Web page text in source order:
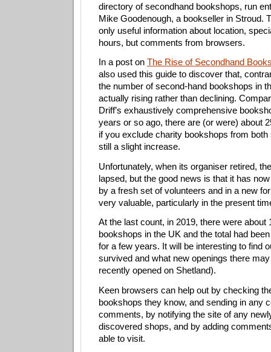
directory of secondhand bookshops, run
Mike Goodenough, a bookseller in Stroud.
only useful information about location,
hours, but comments from browsers.
In a post on The Rise of Secondhand
also used this guide to discover that,
the number of second-hand bookshops in
actually rising rather than declining.
Driff’s exhaustively comprehensive
years or so ago, there are (or were) about
if you exclude charity bookshops from
still a slight increase.
Unfortunately, when its organiser retired,
lapsed, but the good news is that it has
by a fresh set of volunteers and in a new
very valuable, particularly in the present
At the last count, in 2019, there were about
bookshops in the UK and the total had
for a few years. It will be interesting to find
survived and what new openings there
recently opened on Shetland).
Keen browsers can help out by checking
bookshops they know, and sending in any
comments, by notifying the site of any
discovered shops, and by adding
able to visit.